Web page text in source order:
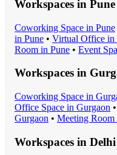
Workspaces in Pune
Coworking Space in Pune
in Pune • Virtual Office in
Room in Pune • Event
Workspaces in
Coworking Space in
Office Space in Gurgaon •
Gurgaon • Meeting Room
Workspaces in Delhi